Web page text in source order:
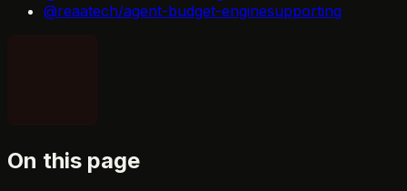
@reaatech/agent-budget-enginesupporting
On this page